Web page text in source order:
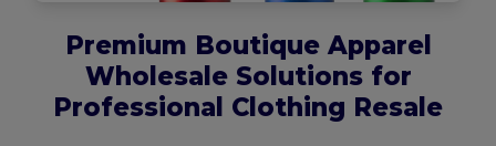
Premium Boutique Apparel
Wholesale Solutions for
Professional Clothing Resale